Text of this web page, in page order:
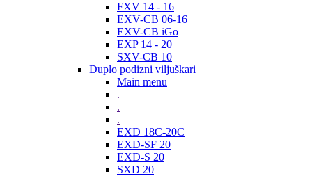
FXV 14 - 16
EXV-CB 06-16
EXV-CB iGo
EXP 14 - 20
SXV-CB 10
Duplo podizni viljuškari
Main menu
.
.
.
EXD 18C-20C
EXD-SF 20
EXD-S 20
SXD 20